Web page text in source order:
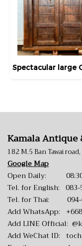
Kamala Antique
182 M.5 Ban Tawai
Google Map
Open Daily: 08:30
Tel. for English:
Tel. for Thai:
Add WhatsApp:
Add LINE Official:
Add WeChat ID: